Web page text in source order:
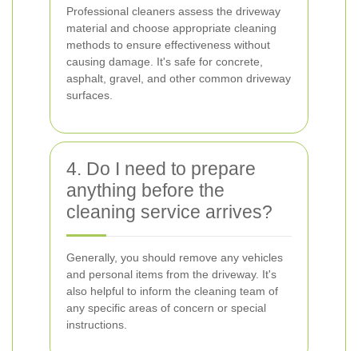
Professional cleaners assess the driveway
material and choose appropriate cleaning
methods to ensure effectiveness without
causing damage. It's safe for concrete,
asphalt, gravel, and other common driveway
surfaces.
4. Do I need to prepare
anything before the
cleaning service arrives?
Generally, you should remove any vehicles
and personal items from the driveway. It's
also helpful to inform the cleaning team of
any specific areas of concern or special
instructions.